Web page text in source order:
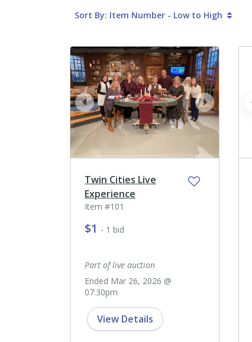
Sort By: Item Number - Low to High
next
prev
Twin Cities Live
Experience
Item #101
$1 - 1 bid
Part of live auction
Ended Mar 26, 2026 @
07:30pm
View Details